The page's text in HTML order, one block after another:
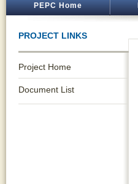
PEPC Home
PROJECT LINKS
Project Home
Document List